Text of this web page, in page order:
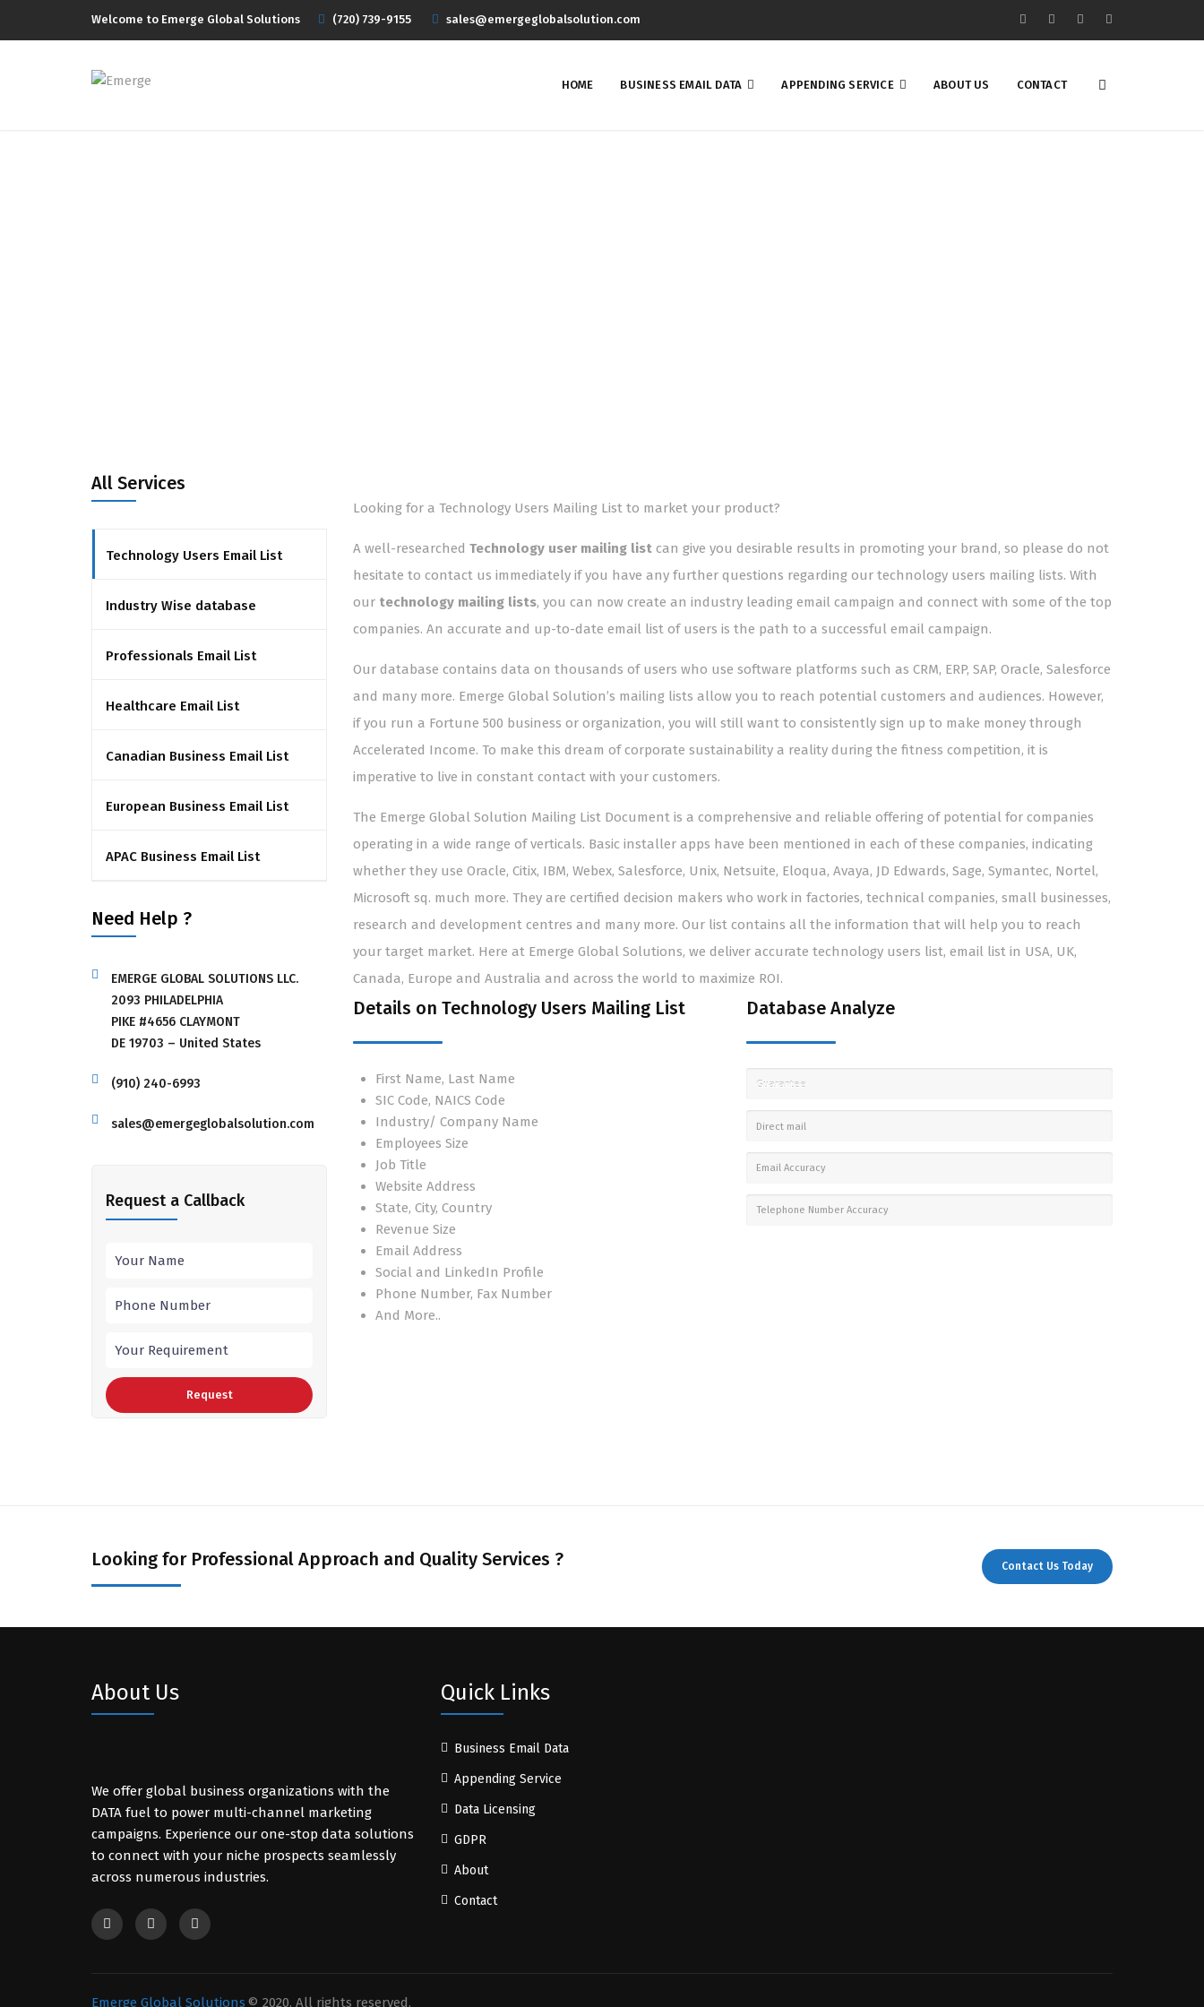
Welcome to Emerge Global Solutions (720) 739-9155 sales@emergeglobalsolution.com
HOME BUSINESS EMAIL DATA APPENDING SERVICE ABOUT US CONTACT
Looking for a Technology Users Mailing List to market your product?
A well-researchedTechnology user mailing list can give you desirable results in promoting your brand, so please do not
hesitate to contact us immediately if you have any further questions regarding our technology users mailing lists. With
our technology mailing lists, you can now create an industry leading email campaign and connect with some of the top
companies. An accurate and up-to-date email list of users is the path to a successful email campaign.
Our database contains data on thousands of users who use software platforms such as CRM, ERP, SAP, Oracle, Salesforce
and many more. Emerge Global Solution’s mailing lists allow you to reach potential customers and audiences. However,
if you run a Fortune 500 business or organization, you will still want to consistently sign up to make money through
Accelerated Income. To make this dream of corporate sustainability a reality during the fitness competition, it is
imperative to live in constant contact with your customers.
The Emerge Global Solution Mailing List Document is a comprehensive and reliable offering of potential for companies
operating in a wide range of verticals. Basic installer apps have been mentioned in each of these companies, indicating
whether they use Oracle, Citix, IBM, Webex, Salesforce, Unix, Netsuite, Eloqua, Avaya, JD Edwards, Sage, Symantec, Nortel,
Microsoft sq. much more. They are certified decision makers who work in factories, technical companies, small businesses,
research and development centres and many more. Our list contains all the information that will help you to reach
your target market. Here at Emerge Global Solutions, we deliver accurate technology users list, email list in USA, UK,
Canada, Europe and Australia and across the world to maximize ROI.
Details on Technology Users Mailing List
First Name, Last Name
SIC Code, NAICS Code
Industry/ Company Name
Employees Size
Job Title
Website Address
State, City, Country
Revenue Size
Email Address
Social and LinkedIn Profile
Phone Number, Fax Number
And More..
Database Analyze
Guarantee
Direct mail
Email Accuracy
Telephone Number Accuracy
All Services
Technology Users Email List
Industry Wise database
Professionals Email List
Healthcare Email List
Canadian Business Email List
European Business Email List
APAC Business Email List
Need Help ?
EMERGE GLOBAL SOLUTIONS LLC.
2093 PHILADELPHIA
PIKE #4656 CLAYMONT
DE 19703 – United States
(910) 240-6993
sales@emergeglobalsolution.com
Request a Callback
Looking for Professional Approach and Quality Services ? Contact Us Today
About Us
We offer global business organizations with the
DATA fuel to power multi-channel marketing
campaigns. Experience our one-stop data solutions
to connect with your niche prospects seamlessly
across numerous industries.
Quick Links
Business Email Data
Appending Service
Data Licensing
GDPR
About
Contact
Emerge Global Solutions © 2020. All rights reserved.